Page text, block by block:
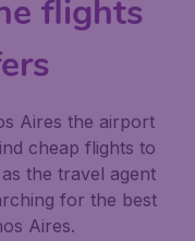
flights
Aires the airport
cheap flights to
the travel agent
for the best
Aires.